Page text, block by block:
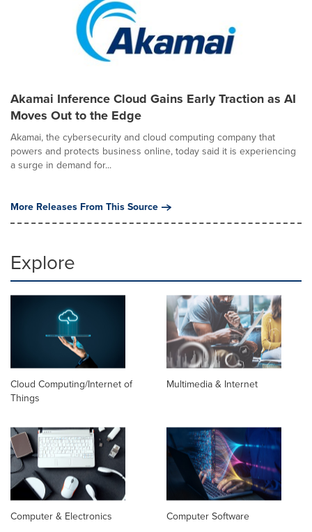
Akamai Inference Cloud Gains Early Traction as AI
Moves Out to the Edge
Akamai, the cybersecurity and cloud computing company that
powers and protects business online, today said it is experiencing
a surge in demand for...
More Releases From This Source
Explore
Cloud Computing/Internet of
Things
Multimedia & Internet
Computer & Electronics Computer Software